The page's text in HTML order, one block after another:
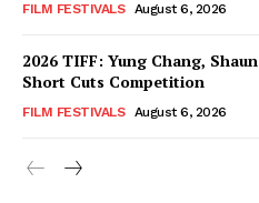
FILM FESTIVALS August 6, 2026
2026 TIFF: Yung Chang,
Short Cuts Competition
FILM FESTIVALS August 6, 2026